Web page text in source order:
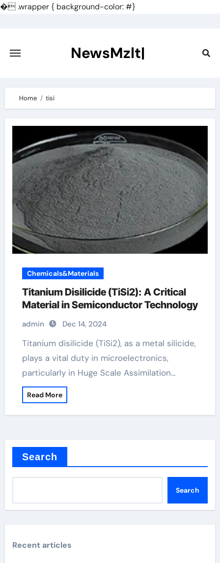
�.wrapper { background-color: #}
content
NewsMzlt|
Home tisi
Chemicals&Materials
Titanium Disilicide (TiSi2): A Critical
Material in Semiconductor Technology
admin Dec 14, 2024
Titanium disilicide (TiSi2), as a metal silicide,
plays a vital duty in microelectronics,
particularly in Huge Scale Assimilation…
Read More
Search
Search
Recent articles